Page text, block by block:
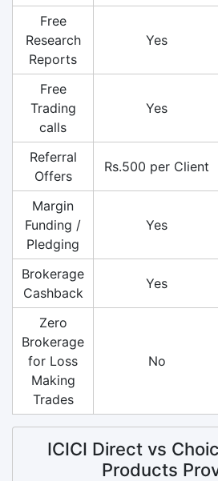
Free
Research
Reports
Yes
Free
Trading
calls
Yes
Referral
Offers
Rs.500 per Client
Margin
Funding /
Pledging
Yes
Brokerage
Cashback
Yes
Zero
Brokerage
for Loss
Making
Trades
No
ICICI Direct vs
Products